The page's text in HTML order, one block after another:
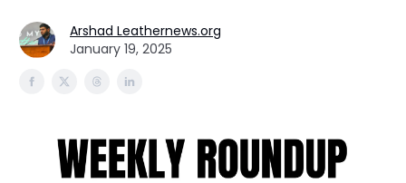
Arshad Leathernews.org
January 19, 2025